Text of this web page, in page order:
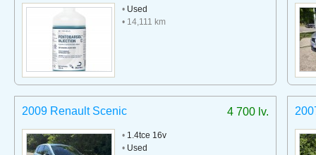
• Used
• 14,111 km
4 700 lv.
2009 Renault Scenic
• 1.4tce 16v
• Used